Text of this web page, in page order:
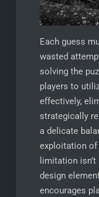
Each guess
wasted
solving the
players to
effectively,
strategically
a delicate
exploitation of
limitation
design
encourages